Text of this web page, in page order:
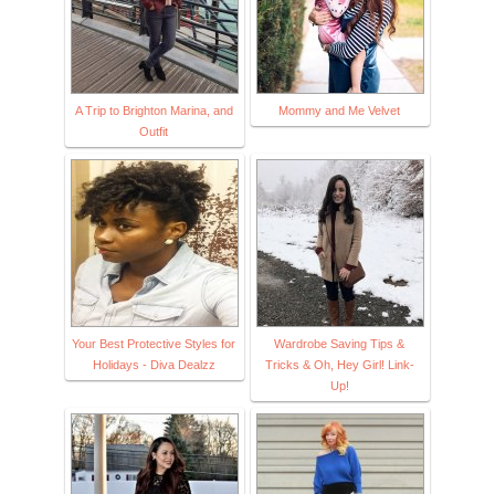
A Trip to Brighton Marina, and
Outfit
Mommy and Me Velvet
Your Best Protective Styles for
Holidays - Diva Dealzz
Wardrobe Saving Tips &
Tricks & Oh, Hey Girl! Link-
Up!